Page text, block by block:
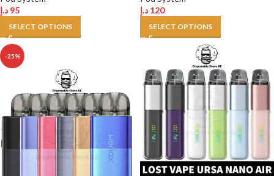
95 د.إ
SELECT OPTIONS
120 د.إ
SELECT OPTIONS
-25%